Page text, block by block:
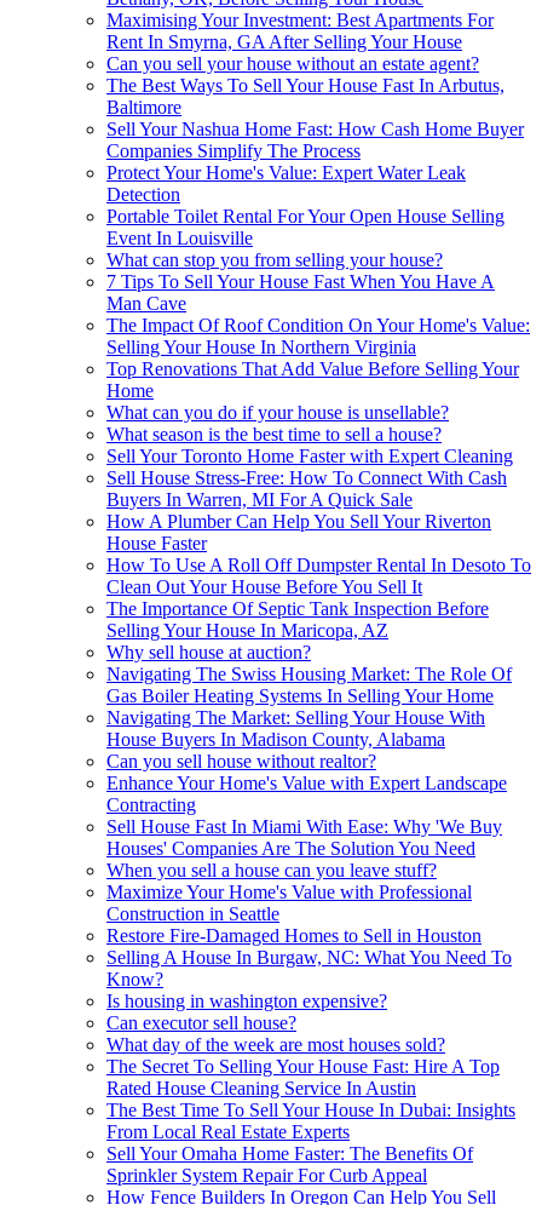
Maximising Your Investment: Best Apartments For
Rent In Smyrna, GA After Selling Your House
Can you sell your house without an estate agent?
The Best Ways To Sell Your House Fast In Arbutus,
Baltimore
Sell Your Nashua Home Fast: How Cash Home Buyer
Companies Simplify The Process
Protect Your Home's Value: Expert Water Leak
Detection
Portable Toilet Rental For Your Open House Selling
Event In Louisville
What can stop you from selling your house?
7 Tips To Sell Your House Fast When You Have A
Man Cave
The Impact Of Roof Condition On Your Home's Value:
Selling Your House In Northern Virginia
Top Renovations That Add Value Before Selling Your
Home
What can you do if your house is unsellable?
What season is the best time to sell a house?
Sell Your Toronto Home Faster with Expert Cleaning
Sell House Stress-Free: How To Connect With Cash
Buyers In Warren, MI For A Quick Sale
How A Plumber Can Help You Sell Your Riverton
House Faster
How To Use A Roll Off Dumpster Rental In Desoto To
Clean Out Your House Before You Sell It
The Importance Of Septic Tank Inspection Before
Selling Your House In Maricopa, AZ
Why sell house at auction?
Navigating The Swiss Housing Market: The Role Of
Gas Boiler Heating Systems In Selling Your Home
Navigating The Market: Selling Your House With
House Buyers In Madison County, Alabama
Can you sell house without realtor?
Enhance Your Home's Value with Expert Landscape
Contracting
Sell House Fast In Miami With Ease: Why 'We Buy
Houses' Companies Are The Solution You Need
When you sell a house can you leave stuff?
Maximize Your Home's Value with Professional
Construction in Seattle
Restore Fire-Damaged Homes to Sell in Houston
Selling A House In Burgaw, NC: What You Need To
Know?
Is housing in washington expensive?
Can executor sell house?
What day of the week are most houses sold?
The Secret To Selling Your House Fast: Hire A Top
Rated House Cleaning Service In Austin
The Best Time To Sell Your House In Dubai: Insights
From Local Real Estate Experts
Sell Your Omaha Home Faster: The Benefits Of
Sprinkler System Repair For Curb Appeal
How Fence Builders In Oregon Can Help You Sell